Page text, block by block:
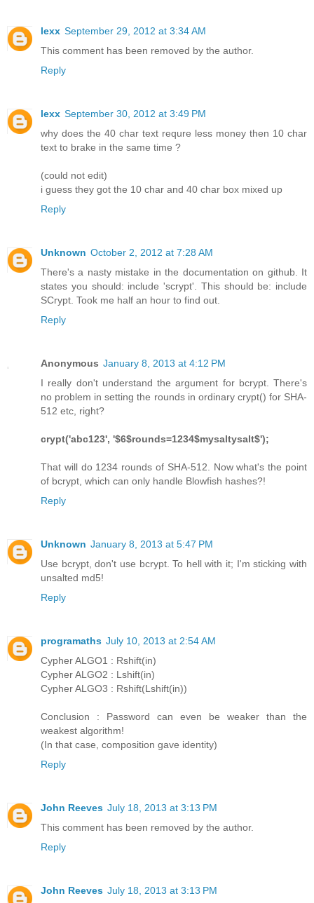
lexx September 29, 2012 at 3:34 AM
This comment has been removed by the author.
Reply
lexx September 30, 2012 at 3:49 PM
why does the 40 char text requre less money then 10 char
text to brake in the same time ?
(could not edit)
i guess they got the 10 char and 40 char box mixed up
Reply
Unknown October 2, 2012 at 7:28 AM
There's a nasty mistake in the documentation on github. It
states you should: include 'scrypt'. This should be: include
SCrypt. Took me half an hour to find out.
Reply
Anonymous January 8, 2013 at 4:12 PM
I really don't understand the argument for bcrypt. There's
no problem in setting the rounds in ordinary crypt() for SHA-
512 etc, right?
crypt('abc123', '$6$rounds=1234$mysaltysalt$');
That will do 1234 rounds of SHA-512. Now what's the point
of bcrypt, which can only handle Blowfish hashes?!
Reply
Unknown January 8, 2013 at 5:47 PM
Use bcrypt, don't use bcrypt. To hell with it; I'm sticking with
unsalted md5!
Reply
programaths July 10, 2013 at 2:54 AM
Cypher ALGO1 : Rshift(in)
Cypher ALGO2 : Lshift(in)
Cypher ALGO3 : Rshift(Lshift(in))
Conclusion : Password can even be weaker than the
weakest algorithm!
(In that case, composition gave identity)
Reply
John Reeves July 18, 2013 at 3:13 PM
This comment has been removed by the author.
Reply
John Reeves July 18, 2013 at 3:13 PM